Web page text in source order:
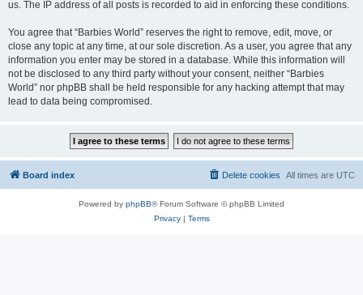
us. The IP address of all posts is recorded to aid in enforcing these conditions.
You agree that “Barbies World” reserves the right to remove, edit, move, or
close any topic at any time, at our sole discretion. As a user, you agree that any
information you enter may be stored in a database. While this information will
not be disclosed to any third party without your consent, neither “Barbies
World” nor phpBB shall be held responsible for any hacking attempt that may
lead to data being compromised.
Board index All times are UTC
Delete cookies
Powered by phpBB® Forum Software © phpBB Limited
Privacy| Terms